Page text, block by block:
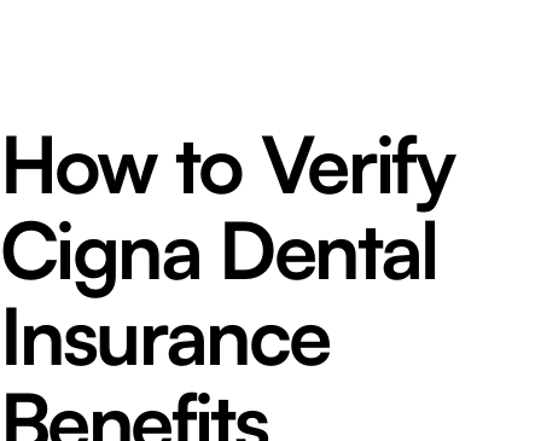
How to Verify
Cigna Dental
Insurance
Benefits